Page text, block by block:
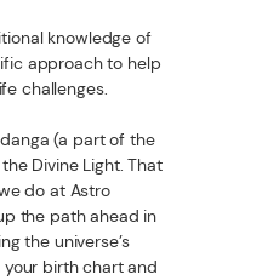
knowledge of
approach to help
challenges.
(a part of the
Divine Light. That
do at Astro
the path ahead in
the universe’s
birth chart and